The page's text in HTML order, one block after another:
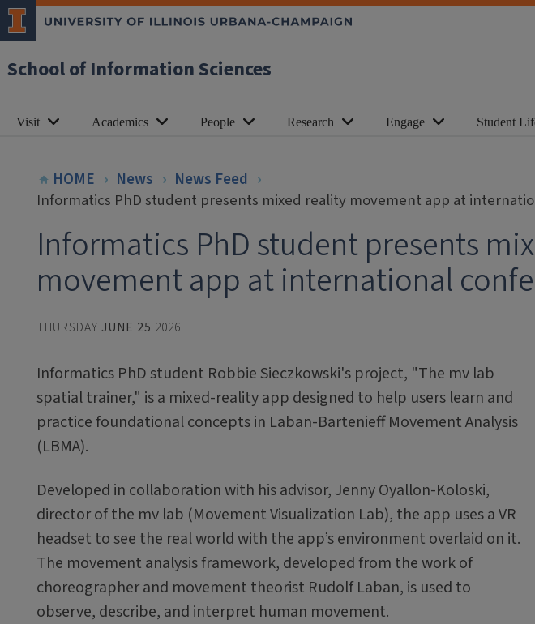
School of Information Sciences
Visit Academics People Research Engage Student
HOME News
News Feed
Informatics PhD student presents mixed reality movement app at
Informatics PhD student presents
movement app at international
THURSDAY JUNE 25 2026
Informatics PhD student Robbie Sieczkowski's project, "The mv lab
spatial trainer," is a mixed-reality app designed to help users learn and
practice foundational concepts in Laban-Bartenieff Movement Analysis
(LBMA).
Developed in collaboration with his advisor, Jenny Oyallon-Koloski,
director of the mv lab (Movement Visualization Lab), the app uses a VR
headset to see the real world with the app’s environment overlaid on it.
The movement analysis framework, developed from the work of
choreographer and movement theorist Rudolf Laban, is used to
observe, describe, and interpret human movement.